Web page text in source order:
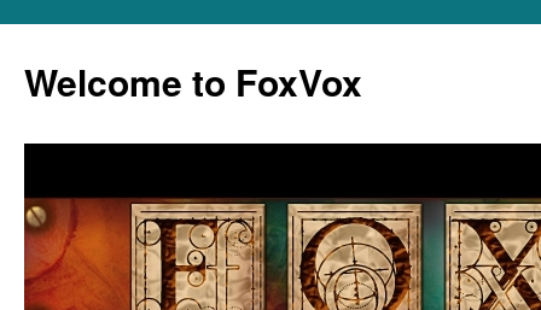
content
Welcome to FoxVox